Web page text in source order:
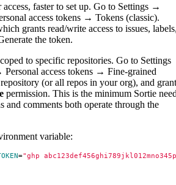
faster to set up. Go to Settings →
access tokens → Tokens (classic).
grants read/write access to issues,
the token.
to specific repositories. Go to Settings
access tokens → Fine-grained
(or all repos in your org), and grant
permission. This is the minimum Sortie
and comments both operate through the
variable:
=